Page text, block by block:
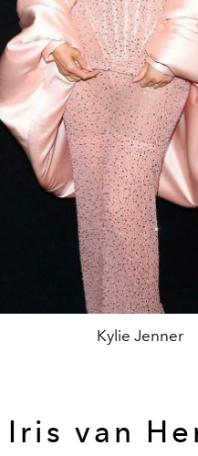
Kylie Jenner
Iris van